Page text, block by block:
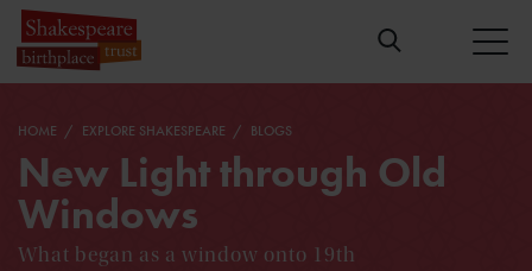
HOME EXPLORE SHAKESPEARE BLOGS
New Light through Old
Windows
What began as a window onto 19th